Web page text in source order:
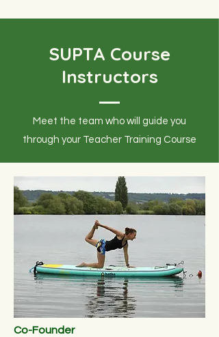
SUPTA Course
Instructors
Meet the team who will guide you
through your Teacher Training Course
Co-Founder